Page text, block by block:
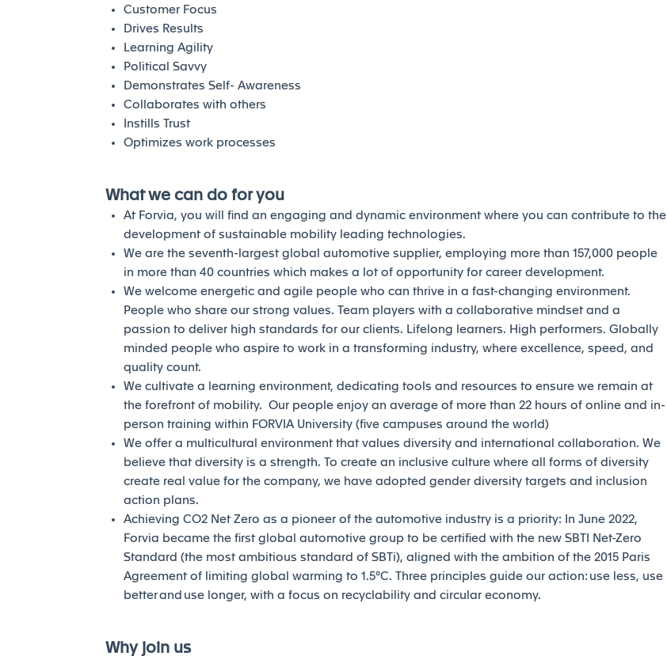
Customer Focus
Drives Results
Learning Agility
Political Savvy
Demonstrates Self- Awareness
Collaborates with others
Instills Trust
Optimizes work processes
What we can do for you
At Forvia, you will find an engaging and dynamic environment where you can contribute to the
development of sustainable mobility leading technologies.
We are the seventh-largest global automotive supplier, employing more than 157,000 people
in more than 40 countries which makes a lot of opportunity for career development.
We welcome energetic and agile people who can thrive in a fast-changing environment.
People who share our strong values. Team players with a collaborative mindset and a
passion to deliver high standards for our clients. Lifelong learners. High performers. Globally
minded people who aspire to work in a transforming industry, where excellence, speed, and
quality count.
We cultivate a learning environment, dedicating tools and resources to ensure we remain at
the forefront of mobility. Our people enjoy an average of more than 22 hours of online and in-
person training within FORVIA University (five campuses around the world)
We offer a multicultural environment that values diversity and international collaboration. We
believe that diversity is a strength. To create an inclusive culture where all forms of diversity
create real value for the company, we have adopted gender diversity targets and inclusion
action plans.
Achieving CO2 Net Zero as a pioneer of the automotive industry is a priority: In June 2022,
Forvia became the first global automotive group to be certified with the new SBTI Net-Zero
Standard (the most ambitious standard of SBTi), aligned with the ambition of the 2015 Paris
Agreement of limiting global warming to 1.5°C. Three principles guide our action: use less, use
better and use longer, with a focus on recyclability and circular economy.
Why join us